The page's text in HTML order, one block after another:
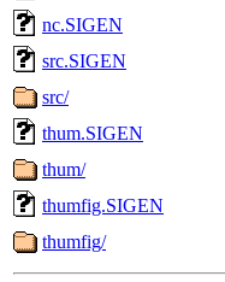
nc.SIGEN
src.SIGEN
src/
thum.SIGEN
thum/
thumfig.SIGEN
thumfig/